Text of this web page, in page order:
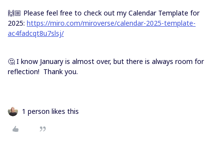
🙌🏼 Please feel free to check out my Calendar Template for
2025: https://miro.com/miroverse/calendar-2025-template-
ac4fadcqt8u7slsj/
🤔 I know January is almost over, but there is always room for
reflection! Thank you.
1 person likes this